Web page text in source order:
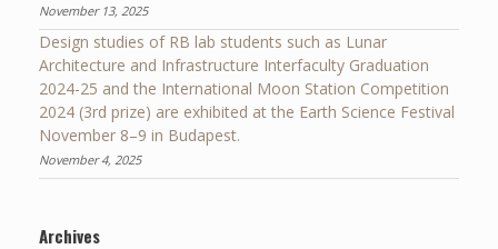
November 13, 2025
Design studies of RB lab students such as Lunar
Architecture and Infrastructure Interfaculty Graduation
2024-25 and the International Moon Station Competition
2024 (3rd prize) are exhibited at the Earth Science Festival
November 8–9 in Budapest.
November 4, 2025
Archives